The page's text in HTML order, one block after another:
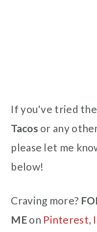
If you've tried
Tacos or any
please let me
below!
Craving more?
ME on Pinterest,